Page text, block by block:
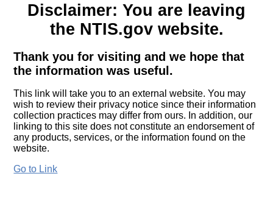
Disclaimer: You are leaving
the NTIS.gov website.
Thank you for visiting and we hope that
the information was useful.
This link will take you to an external website. You may
wish to review their privacy notice since their information
collection practices may differ from ours. In addition, our
linking to this site does not constitute an endorsement of
any products, services, or the information found on the
website.
Go to Link